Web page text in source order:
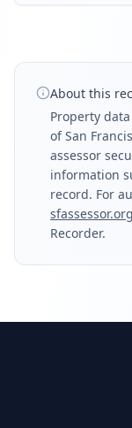
About this
Property
of San
assessor
information
record. For
sfassessor.org
Recorder.